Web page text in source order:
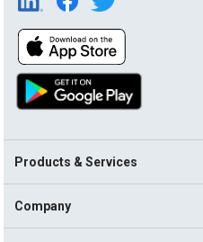
Products & Services
Company